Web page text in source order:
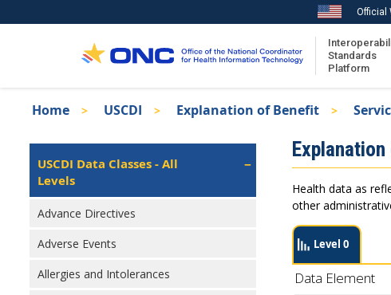
to
Official
Standards
Platform
Recent ISA Updates
Breadcrumb
Home USCDI Explanation of Benefit
Isa
Left
Navigation
USCDI Data Classes - All
Levels
Advance Directives
Adverse Events
Allergies and Intolerances
Health data as
other
Level 0
Data Element